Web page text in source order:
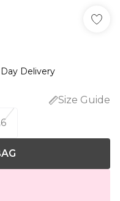
Delivery
Size Guide